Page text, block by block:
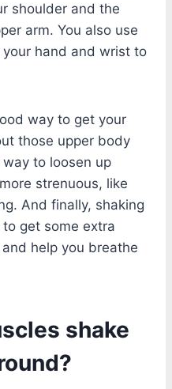
shoulder and the
arm. You also use
hand and wrist to
way to get your
those upper body
way to loosen up
strenuous, like
And finally, shaking
get some extra
help you breathe
shake